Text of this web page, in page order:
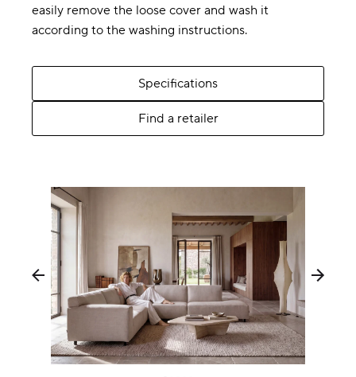
easily remove the loose cover and wash it
according to the washing instructions.
Specifications
Find a retailer